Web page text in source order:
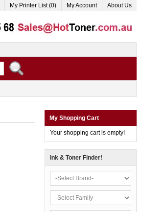
My Printer List (0) My Account About Us
My Shopping Cart
Your shopping cart is empty!
Ink & Toner Finder!